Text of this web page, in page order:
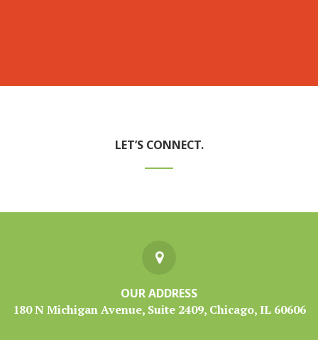
LET’S CONNECT.
OUR ADDRESS
180 N Michigan Avenue, Suite 2409, Chicago, IL 60606